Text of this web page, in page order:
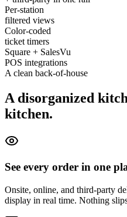
Per-station
filtered views
Color-coded
ticket timers
Square + SalesVu
POS integrations
A clean back-of-house
A disorganized
kitchen.
See every order in one
Onsite, online, and third-party
display in real time. Nothing